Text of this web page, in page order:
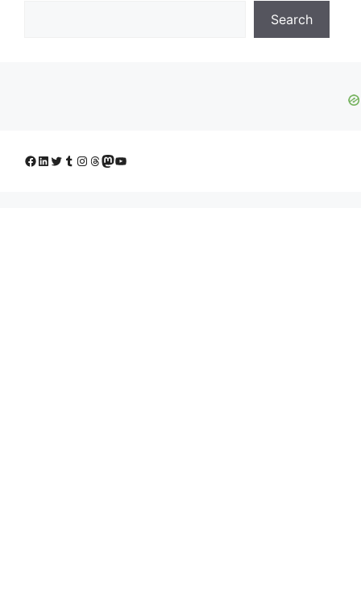
Search
Facebook
LinkedIn
Twitter
Tumblr
Instagram
Threads
Mastodon
YouTube